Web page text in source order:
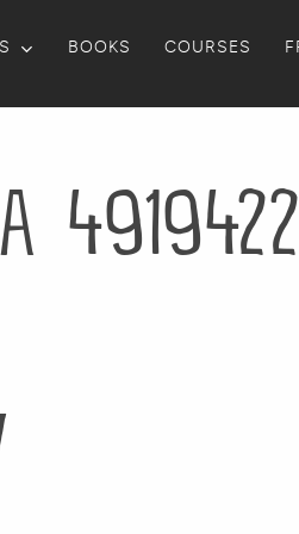
BOOKS COURSES